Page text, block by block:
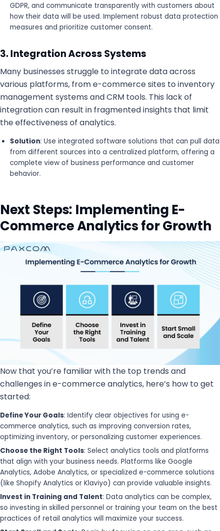
GDPR, and communicate transparently with customers about
how their data will be used. Implement robust data protection
measures and prioritize customer consent.
3. Integration Across Systems
Many businesses struggle to integrate data across
various platforms, from e-commerce sites to inventory
management systems and CRM tools. This lack of
integration can result in fragmented insights that limit
the effectiveness of analytics.
Solution: Use integrated software solutions that can pull data
from different sources into a centralized platform, offering a
complete view of business performance and customer
behavior.
Next Steps: Implementing E-
Commerce Analytics for Growth
Now that you’re familiar with the top trends and
challenges in e-commerce analytics, here’s how to get
started:
Define Your Goals: Identify clear objectives for using e-
commerce analytics, such as improving conversion rates,
optimizing inventory, or personalizing customer experiences.
Choose the Right Tools: Select analytics tools and platforms
that align with your business needs. Platforms like Google
Analytics, Adobe Analytics, or specialized e-commerce solutions
(like Shopify Analytics or Klaviyo) can provide valuable insights.
Invest in Training and Talent: Data analytics can be complex,
so investing in skilled personnel or training your team on the best
practices of retail analytics will maximize your success.